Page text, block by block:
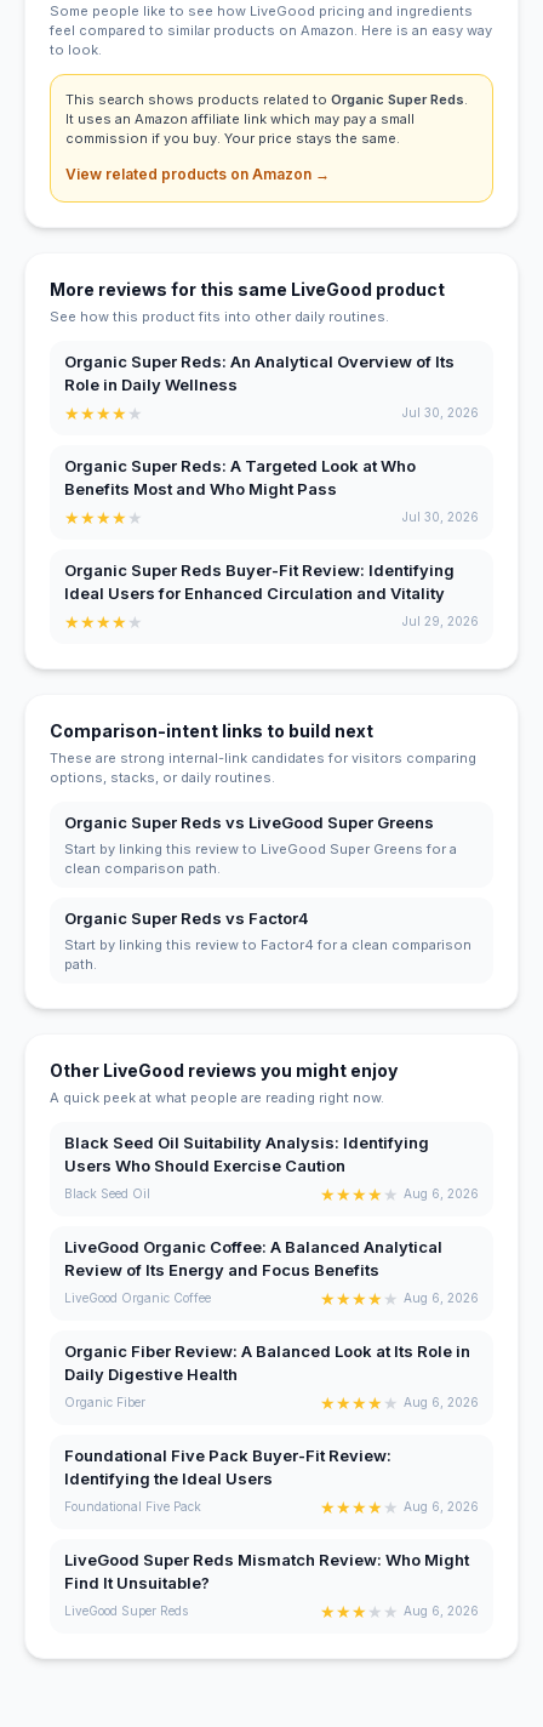
Some people like to see how LiveGood pricing and ingredients
feel compared to similar products on Amazon. Here is an easy way
to look.
This search shows products related to Organic Super Reds.
It uses an Amazon affiliate link which may pay a small
commission if you buy. Your price stays the same.
View related products on Amazon →
More reviews for this same LiveGood product
See how this product fits into other daily routines.
Organic Super Reds: An Analytical Overview of Its
Role in Daily Wellness
★★★★★ Jul 30, 2026
Organic Super Reds: A Targeted Look at Who
Benefits Most and Who Might Pass
★★★★★ Jul 30, 2026
Organic Super Reds Buyer-Fit Review: Identifying
Ideal Users for Enhanced Circulation and Vitality
★★★★★ Jul 29, 2026
Comparison-intent links to build next
These are strong internal-link candidates for visitors comparing
options, stacks, or daily routines.
Organic Super Reds vs LiveGood Super Greens
Start by linking this review to LiveGood Super Greens for a
clean comparison path.
Organic Super Reds vs Factor4
Start by linking this review to Factor4 for a clean comparison
path.
Other LiveGood reviews you might enjoy
A quick peek at what people are reading right now.
Black Seed Oil Suitability Analysis: Identifying
Users Who Should Exercise Caution
Black Seed Oil ★★★★★ Aug 6, 2026
LiveGood Organic Coffee: A Balanced Analytical
Review of Its Energy and Focus Benefits
LiveGood Organic Coffee ★★★★★ Aug 6, 2026
Organic Fiber Review: A Balanced Look at Its Role in
Daily Digestive Health
Organic Fiber ★★★★★ Aug 6, 2026
Foundational Five Pack Buyer-Fit Review:
Identifying the Ideal Users
Foundational Five Pack ★★★★★ Aug 6, 2026
LiveGood Super Reds Mismatch Review: Who Might
Find It Unsuitable?
LiveGood Super Reds ★★★★ ★ Aug 6, 2026